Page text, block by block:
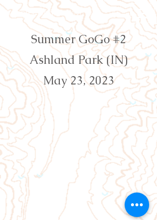
Orienteering Louisville
Summer GoGo #2
Ashland Park (IN)
May 23, 2023